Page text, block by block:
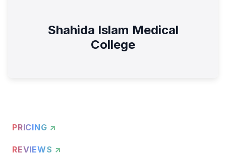
Shahida Islam Medical
College
PRICING ↗
REVIEWS ↗